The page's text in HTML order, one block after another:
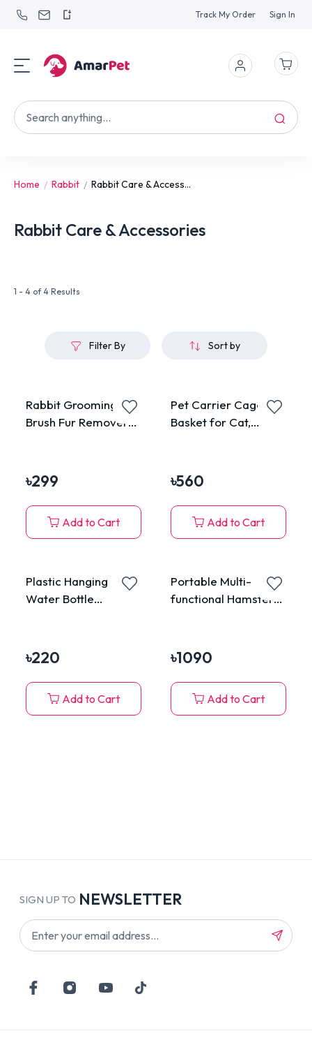
Track My Order Sign In
Home Rabbit Rabbit Care & Access...
Rabbit Care & Accessories
1 - 4 of 4 Results
Filter By Sort by
Rabbit Grooming
Brush Fur Remover
৳299
Add to Cart
Pet Carrier Cage
Basket for Cat,
৳560
Add to Cart
Plastic Hanging
Water Bottle
৳220
Add to Cart
Portable Multi-
functional Hamster
Residential Area
৳1090
Add to Cart
SIGN UP TO NEWSLETTER